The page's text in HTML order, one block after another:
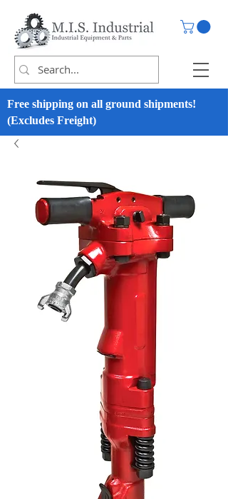
Free shipping on all ground shipments!
(Excludes Freight)